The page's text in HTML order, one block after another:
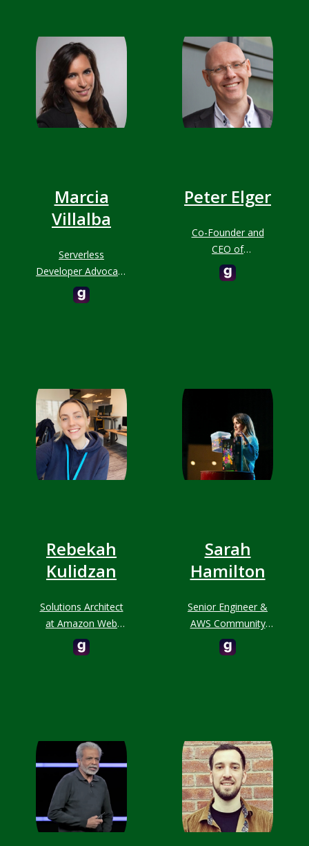
Marcia
Villalba
Serverless
Developer Advocate
at AWS
Peter Elger
Co-Founder and
CEO of
fourTheorem
Rebekah
Kulidzan
Solutions Architect
at Amazon Web
Services (AWS)
Sarah
Hamilton
Senior Engineer &
AWS Community
Builder